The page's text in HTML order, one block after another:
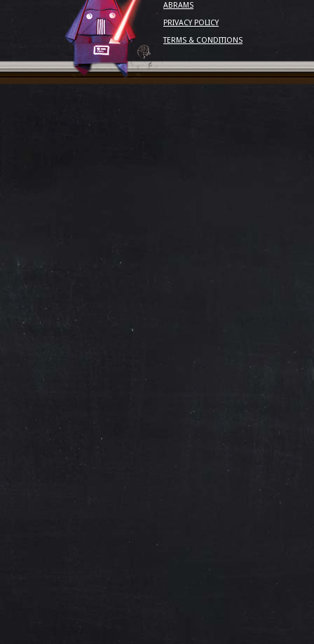
ABRAMS
PRIVACY POLICY
TERMS & CONDITIONS